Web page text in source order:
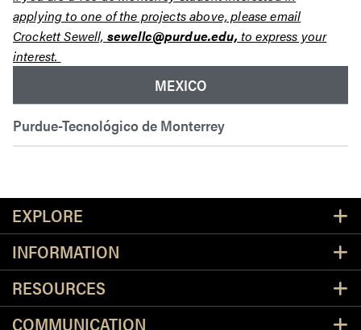
MEXICO
Purdue-Tecnológico de Monterrey
applying to one of the projects above, please email
Crockett Sewell, sewellc@purdue.edu, to express your
interest.
EXPLORE
INFORMATION
RESOURCES
COMMUNICATION